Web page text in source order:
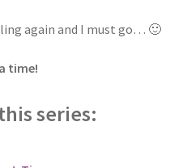
again and I must go… 🙂
time!
series: